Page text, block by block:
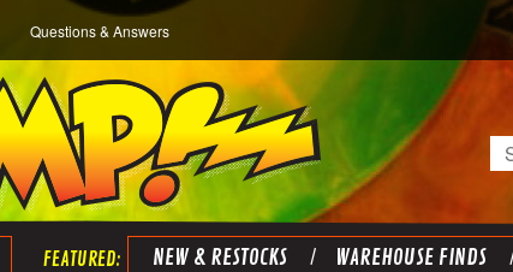
Questions & Answers
NEW & RESTOCKS WAREHOUSE FINDS